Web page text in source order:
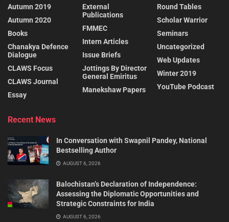
Autumn 2019
Autumn 2020
Books
Chanakya Defence
Dialogue
CLAWS Focus
CLAWS Journal
Essay
External
Publications
FMMEC
Intern Articles
Issue Briefs
Jottings By Director
General Emiritus
Manekshaw Papers
Round Tables
Scholar Warrior
Seminars
Uncategorized
Web Updates
Winter 2019
YouTube Podcast
Recent News
In Conversation with Swapnil Pandey, National
Bestselling Author
AUGUST 6, 2026
Balochistan’s Declaration of Independence:
Assessing the Diplomatic Opportunities and
Strategic Constraints for India
AUGUST 6, 2026